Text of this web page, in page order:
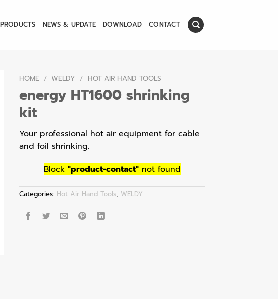
PRODUCTS NEWS & UPDATE DOWNLOAD CONTACT
HOME / WELDY / HOT AIR HAND TOOLS
energy HT1600 shrinking
kit
Your professional hot air equipment for cable
and foil shrinking.
Block "product-contact"not found
Categories: Hot Air Hand Tools, WELDY